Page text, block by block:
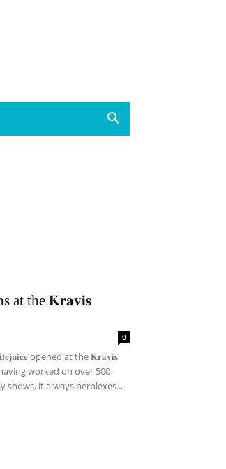
at the 𝐊𝐫𝐚𝐯𝐢𝐬
0
opened at the 𝐊𝐫𝐚𝐯𝐢𝐬
worked on over 500
shows, it always perplexes...